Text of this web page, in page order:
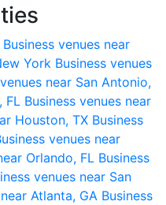
Business venues near
York Business venues
near San Antonio,
FL Business venues near
Houston, TX Business
venues near
Orlando, FL Business
venues near San
Atlanta, GA Business